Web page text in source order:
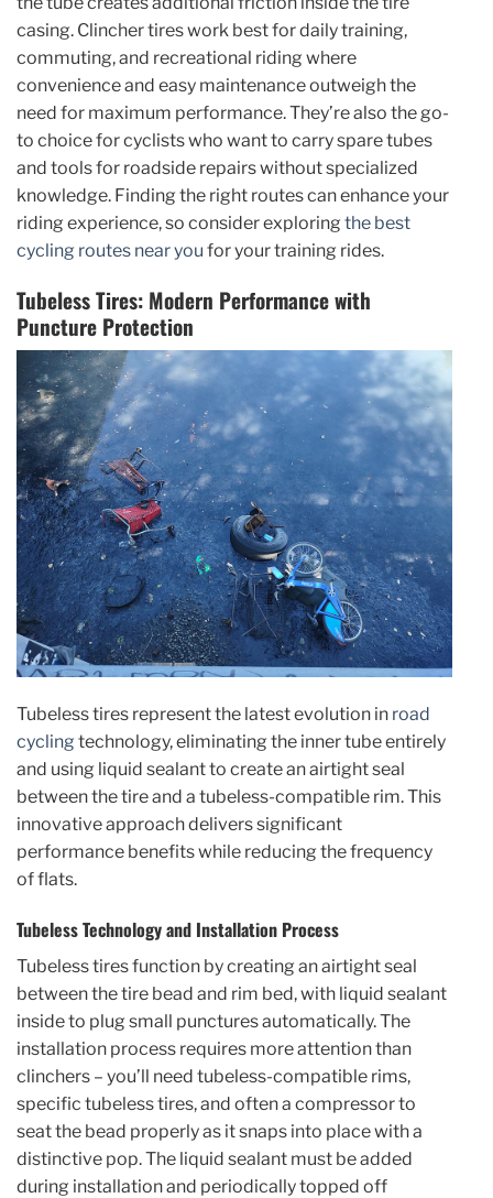
casing. Clincher tires work best for daily training,
commuting, and recreational riding where
convenience and easy maintenance outweigh the
need for maximum performance. They’re also the go-
to choice for cyclists who want to carry spare tubes
and tools for roadside repairs without specialized
knowledge. Finding the right routes can enhance your
riding experience, so consider exploring the best
cycling routes near you for your training rides.
Tubeless Tires: Modern Performance with
Puncture Protection
Tubeless tires represent the latest evolution in road
cycling technology, eliminating the inner tube entirely
and using liquid sealant to create an airtight seal
between the tire and a tubeless-compatible rim. This
innovative approach delivers significant
performance benefits while reducing the frequency
of flats.
Tubeless Technology and Installation Process
Tubeless tires function by creating an airtight seal
between the tire bead and rim bed, with liquid sealant
inside to plug small punctures automatically. The
installation process requires more attention than
clinchers – you’ll need tubeless-compatible rims,
specific tubeless tires, and often a compressor to
seat the bead properly as it snaps into place with a
distinctive pop. The liquid sealant must be added
during installation and periodically topped off